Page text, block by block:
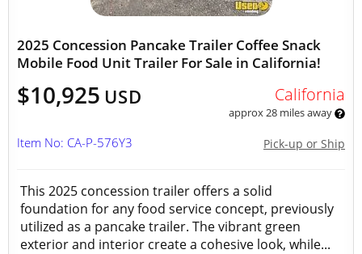
2025 Concession Pancake Trailer Coffee Snack
Mobile Food Unit Trailer For Sale in California!
$10,925 USD California
approx 28 miles away
Pick-up or Ship
Item No: CA-P-576Y3
This 2025 concession trailer offers a solid
foundation for any food service concept, previously
utilized as a pancake trailer. The vibrant green
exterior and interior create a cohesive look, while...